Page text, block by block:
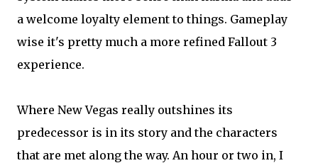
a welcome loyalty element to things. Gameplay
wise it's pretty much a more refined Fallout 3
experience.
Where New Vegas really outshines its
predecessor is in its story and the characters
that are met along the way. An hour or two in, I